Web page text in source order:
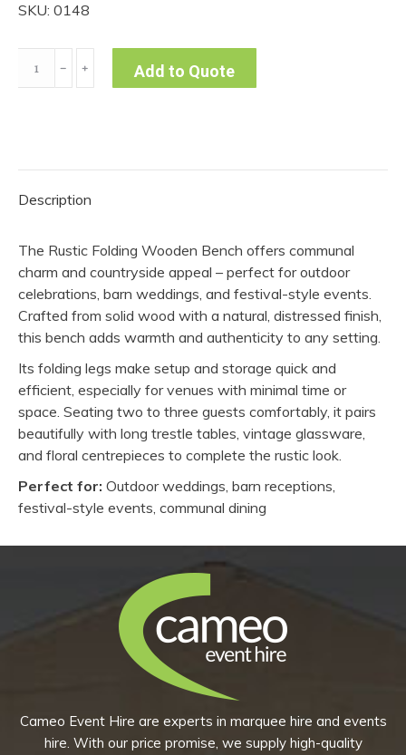
SKU: 0148
Wooden
﹣ ﹢ Add to Quote
Description
The Rustic Folding Wooden Bench offers communal
charm and countryside appeal – perfect for outdoor
celebrations, barn weddings, and festival-style events.
Crafted from solid wood with a natural, distressed finish,
this bench adds warmth and authenticity to any setting.
Its folding legs make setup and storage quick and
efficient, especially for venues with minimal time or
space. Seating two to three guests comfortably, it pairs
beautifully with long trestle tables, vintage glassware,
and floral centrepieces to complete the rustic look.
Perfect for: Outdoor weddings, barn receptions,
festival-style events, communal dining
Cameo Event Hire are experts in marquee hire and events
hire. With our price promise, we supply high-quality